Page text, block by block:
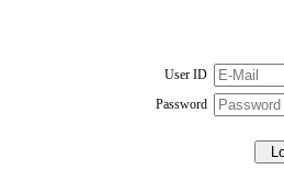
User ID
Password